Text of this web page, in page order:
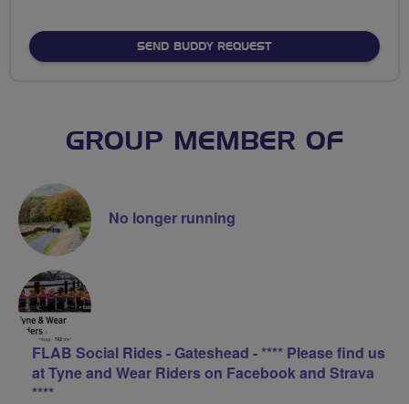
SEND BUDDY REQUEST
GROUP MEMBER OF
No longer running
FLAB Social Rides - Gateshead - **** Please find us
at Tyne and Wear Riders on Facebook and Strava
****